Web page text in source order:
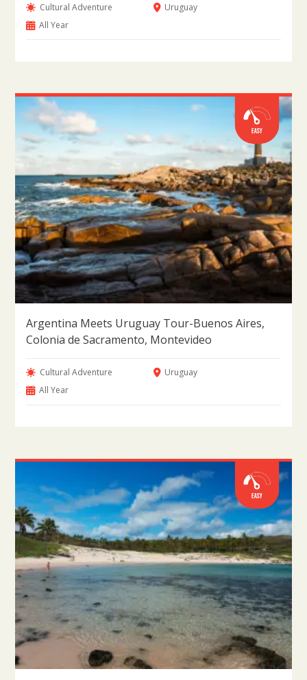
Cultural Adventure
Uruguay
All Year
Argentina Meets Uruguay Tour-Buenos Aires,
Colonia de Sacramento, Montevideo
Cultural Adventure
Uruguay
All Year